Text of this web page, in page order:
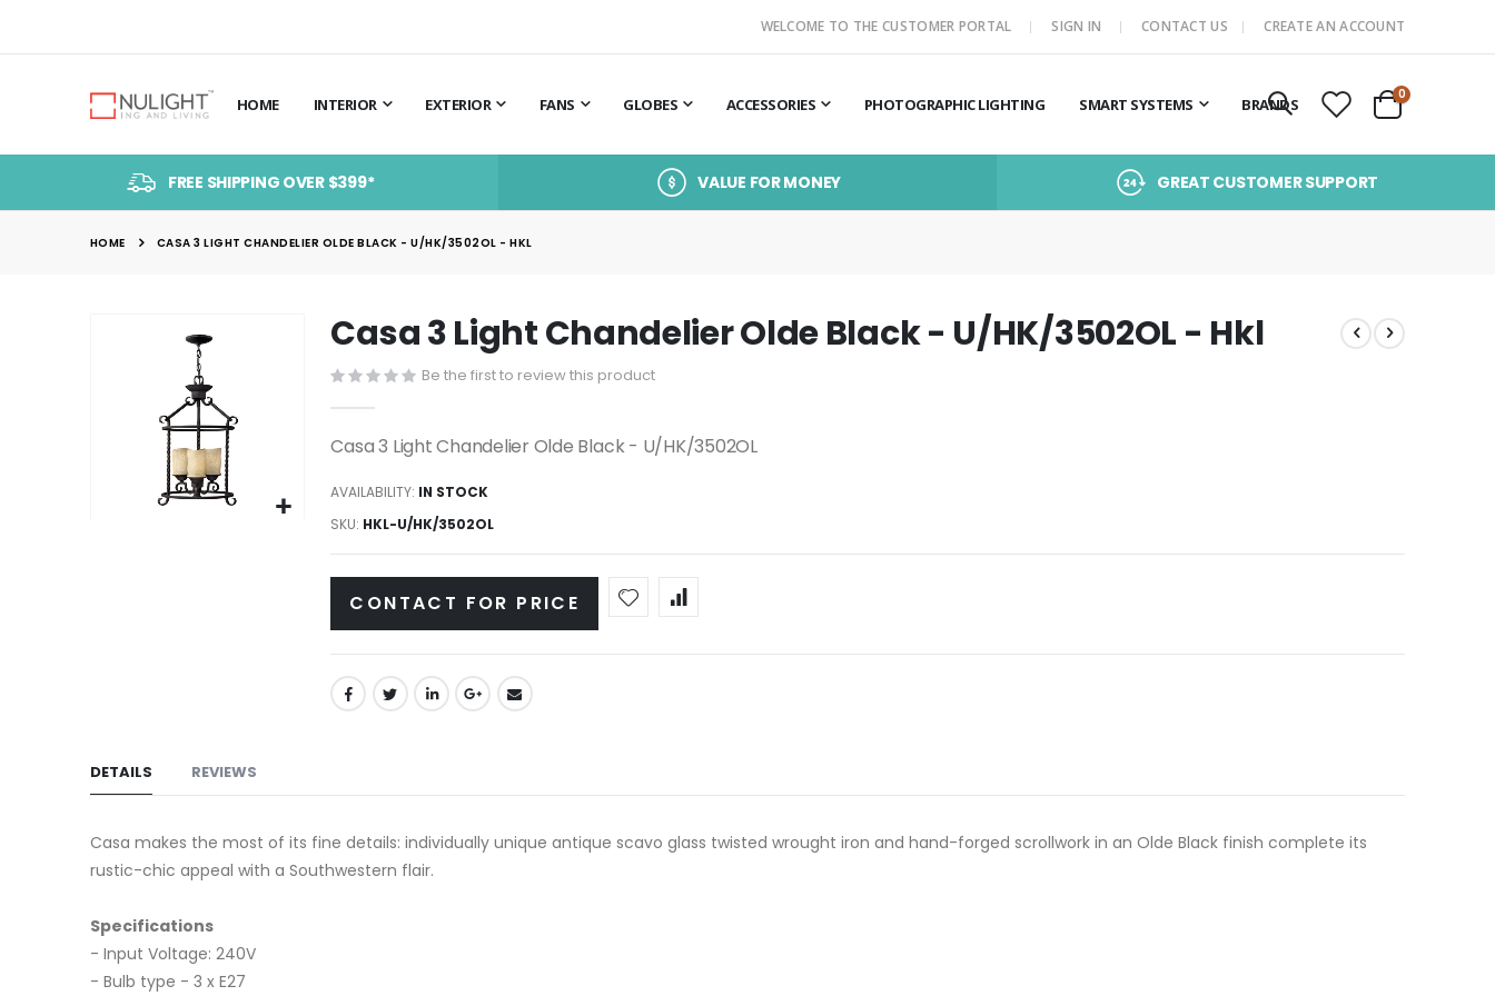
WELCOME TO THE CUSTOMER PORTAL SIGN IN CONTACT US CREATE AN ACCOUNT
HOME INTERIOR EXTERIOR FANS GLOBES ACCESSORIES PHOTOGRAPHIC LIGHTING SMART SYSTEMS BRANDS Cart
0items
FREE SHIPPING OVER $399* VALUE FOR MONEY GREAT CUSTOMER SUPPORT
HOME CASA 3 LIGHT CHANDELIER OLDE BLACK - U/HK/3502OL - HKL
Casa 3 Light Chandelier Olde Black - U/HK/3502OL - Hkl
Be the first to review this product
Casa 3 Light Chandelier Olde Black - U/HK/3502OL
AVAILABILITY: IN STOCK
SKU HKL-U/HK/3502OL
CONTACT FOR PRICE
DETAILS
Casa makes the most of its fine details: individually unique antique scavo glass twisted wrought iron and hand-forged scrollwork in an Olde Black finish complete its
rustic-chic appeal with a Southwestern flair.
Specifications
- Input Voltage: 240V
- Bulb type - 3 x E27
REVIEWS